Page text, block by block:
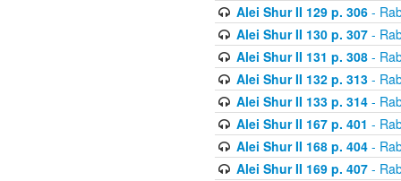
Alei Shur II 129 p. 306-
Alei Shur II 130 p. 307-
Alei Shur II 131 p. 308-
Alei Shur II 132 p. 313-
Alei Shur II 133 p. 314-
Alei Shur II 167 p. 401 -
Alei Shur II 168 p. 404-
Alei Shur II 169 p. 407-